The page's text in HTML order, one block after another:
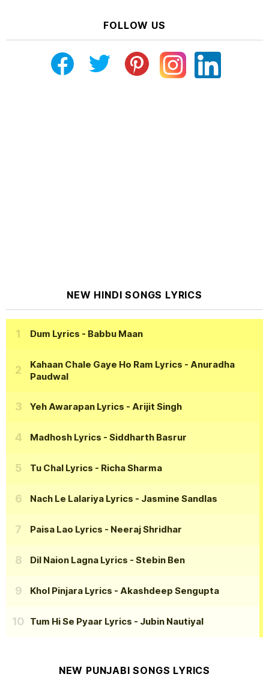
FOLLOW US
NEW HINDI SONGS LYRICS
Dum Lyrics - Babbu Maan
Kahaan Chale Gaye Ho Ram Lyrics - Anuradha
Paudwal
Yeh Awarapan Lyrics - Arijit Singh
Madhosh Lyrics - Siddharth Basrur
Tu Chal Lyrics - Richa Sharma
Nach Le Lalariya Lyrics - Jasmine Sandlas
Paisa Lao Lyrics - Neeraj Shridhar
Dil Naion Lagna Lyrics - Stebin Ben
Khol Pinjara Lyrics - Akashdeep Sengupta
Tum Hi Se Pyaar Lyrics - Jubin Nautiyal
NEW PUNJABI SONGS LYRICS